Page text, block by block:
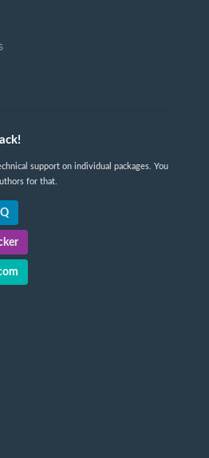
support on individual packages. You
for that.